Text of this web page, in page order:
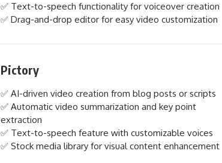
✅ Text-to-speech functionality for voiceover creation
✅ Drag-and-drop editor for easy video customization
Pictory
✅ AI-driven video creation from blog posts or scripts
✅ Automatic video summarization and key point
extraction
✅ Text-to-speech feature with customizable voices
✅ Stock media library for visual content enhancement